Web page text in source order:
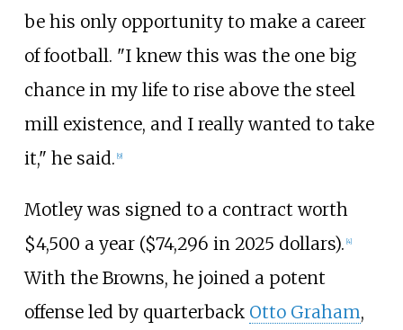
be his only opportunity to make a career
of football. "I knew this was the one big
chance in my life to rise above the steel
mill existence, and I really wanted to take
it," he said. 9]
Motley was signed to a contract worth
$4,500 a year ($74,296 in 2025 dollars). 4]
With the Browns, he joined a potent
offense led by quarterback Otto Graham,